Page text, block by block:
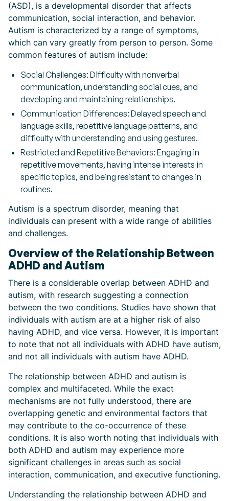
(ASD), is a developmental disorder that affects
communication, social interaction, and behavior.
Autism is characterized by a range of symptoms,
which can vary greatly from person to person. Some
common features of autism include:
Social Challenges: Difficulty with nonverbal
communication, understanding social cues, and
developing and maintaining relationships.
Communication Differences: Delayed speech and
language skills, repetitive language patterns, and
difficulty with understanding and using gestures.
Restricted and Repetitive Behaviors: Engaging in
repetitive movements, having intense interests in
specific topics, and being resistant to changes in
routines.
Autism is a spectrum disorder, meaning that
individuals can present with a wide range of abilities
and challenges.
Overview of the Relationship Between
ADHD and Autism
There is a considerable overlap between ADHD and
autism, with research suggesting a connection
between the two conditions. Studies have shown that
individuals with autism are at a higher risk of also
having ADHD, and vice versa. However, it is important
to note that not all individuals with ADHD have autism,
and not all individuals with autism have ADHD.
The relationship between ADHD and autism is
complex and multifaceted. While the exact
mechanisms are not fully understood, there are
overlapping genetic and environmental factors that
may contribute to the co-occurrence of these
conditions. It is also worth noting that individuals with
both ADHD and autism may experience more
significant challenges in areas such as social
interaction, communication, and executive functioning.
Understanding the relationship between ADHD and